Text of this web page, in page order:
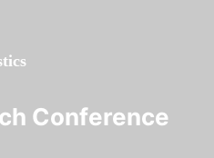
Conference